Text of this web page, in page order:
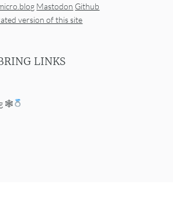
Mastodon Github
version of this site
LINKS
🕸